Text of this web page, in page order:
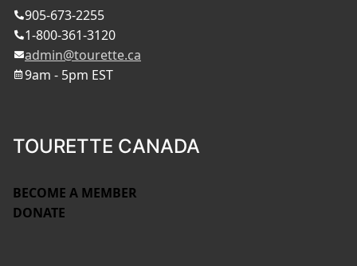
905-673-2255
1-800-361-3120
admin@tourette.ca
9am - 5pm EST
TOURETTE CANADA
BECOME A MEMBER
DONATE